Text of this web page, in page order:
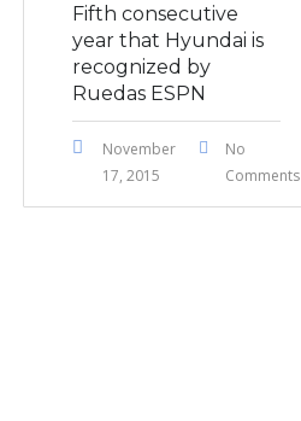
Fifth consecutive
year that Hyundai is
recognized by
Ruedas ESPN
November
17, 2015
No
Comments